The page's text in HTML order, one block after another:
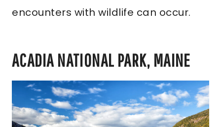
encounters with wildlife can occur.
ACADIA NATIONAL PARK, MAINE